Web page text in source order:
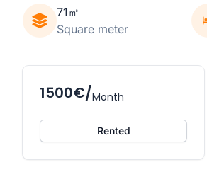
71㎡
Square meter
1500€/Month
Rented